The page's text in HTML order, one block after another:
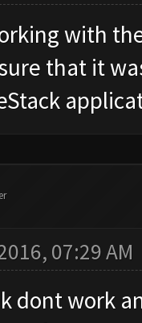
with
that it
07:29 AM
dont work